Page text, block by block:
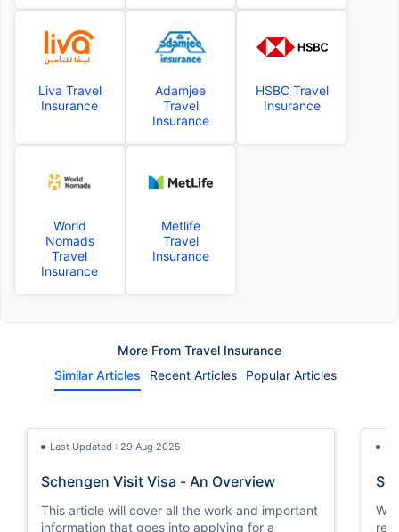
Liva Travel
Insurance
Adamjee
Travel
Insurance
HSBC Travel
Insurance
World
Nomads
Travel
Insurance
Metlife
Travel
Insurance
More From Travel Insurance
Similar Articles
Recent Articles Popular Articles
Last Updated : 29 Aug 2025
Schengen Visit Visa - An Overview
This article will cover all the work and important
information that goes into applying for a
We